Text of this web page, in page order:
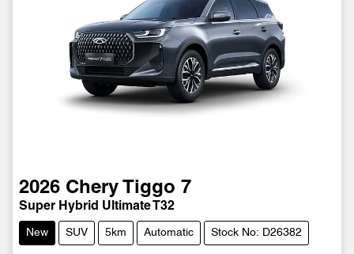
2026 Chery Tiggo 7
Super Hybrid Ultimate T32
New SUV 5km Automatic Stock No: D26382